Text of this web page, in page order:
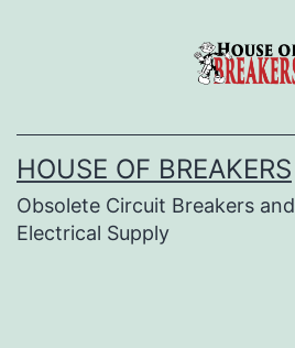
HOUSE OF BREAKERS
Obsolete Circuit Breakers and
Electrical Supply